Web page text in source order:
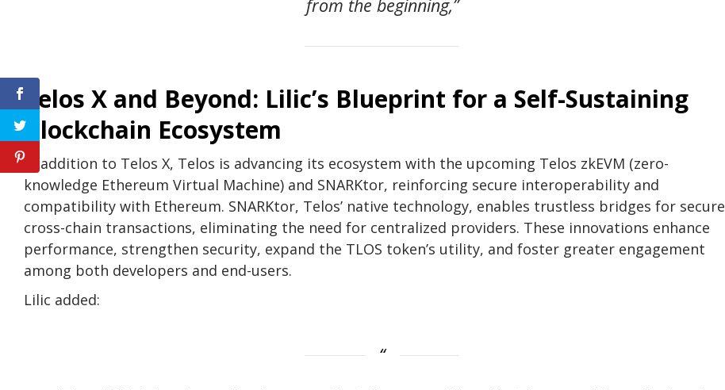
from the beginning,”
Telos X and Beyond: Lilic’s Blueprint for a Self-Sustaining
Blockchain Ecosystem
In addition to Telos X, Telos is advancing its ecosystem with the upcoming Telos zkEVM (zero-
knowledge Ethereum Virtual Machine) and SNARKtor, reinforcing secure interoperability and
compatibility with Ethereum. SNARKtor, Telos’ native technology, enables trustless bridges for secure
cross-chain transactions, eliminating the need for centralized providers. These innovations enhance
performance, strengthen security, expand the TLOS token’s utility, and foster greater engagement
among both developers and end-users.
Lilic added: